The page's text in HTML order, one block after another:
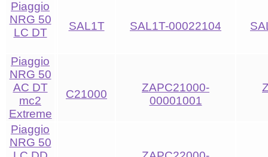
Piaggio
NRG 50
LC DT
SAL1T SAL1T-00022104
Piaggio
NRG 50
AC DT
mc2
Extreme
C21000
ZAPC21000-
00001001
Piaggio
NRG 50